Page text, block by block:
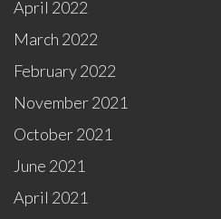
April 2022
March 2022
February 2022
November 2021
October 2021
June 2021
April 2021